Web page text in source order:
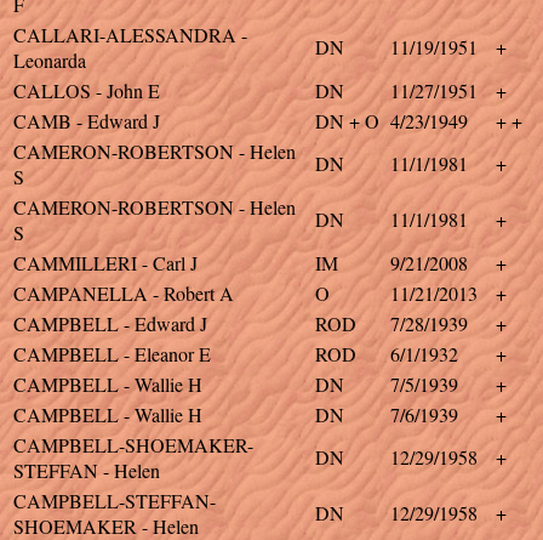
CALLARI-ALESSANDRA -
Leonarda
DN 11/19/1951
+
CALLOS - John E
DN 11/27/1951
+
CAMB - Edward J
DN + O 4/23/1949
+ +
CAMERON-ROBERTSON - Helen
S
DN 11/1/1981
+
CAMERON-ROBERTSON - Helen
S
DN 11/1/1981
+
CAMMILLERI - Carl J
IM 9/21/2008
+
CAMPANELLA - Robert A
O 11/21/2013
+
CAMPBELL - Edward J
ROD 7/28/1939
+
CAMPBELL - Eleanor E
ROD 6/1/1932
+
CAMPBELL - Wallie H
DN 7/5/1939
+
CAMPBELL - Wallie H
DN 7/6/1939
+
CAMPBELL-SHOEMAKER-
STEFFAN - Helen
DN 12/29/1958
+
CAMPBELL-STEFFAN-
SHOEMAKER - Helen
DN 12/29/1958
+